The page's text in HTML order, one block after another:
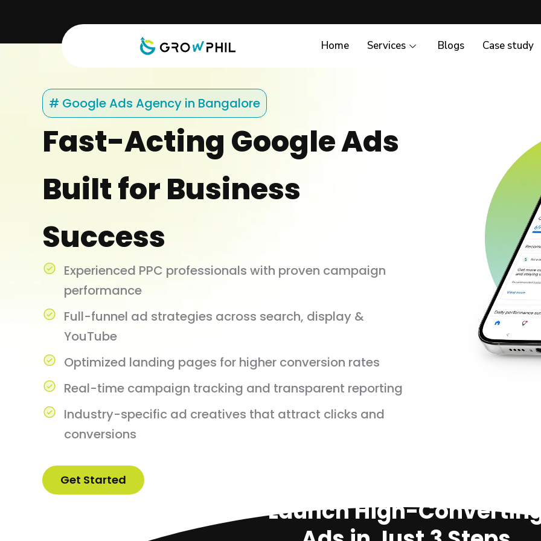
Home Services Blogs Case study
# Google Ads Agency in Bangalore
Fast-Acting Google Ads
Built for Business
Success
Experienced PPC professionals with proven campaign
performance
Full-funnel ad strategies across search, display &
YouTube
Optimized landing pages for higher conversion rates
Real-time campaign tracking and transparent reporting
Industry-specific ad creatives that attract clicks and
conversions
Get Started
Launch High-